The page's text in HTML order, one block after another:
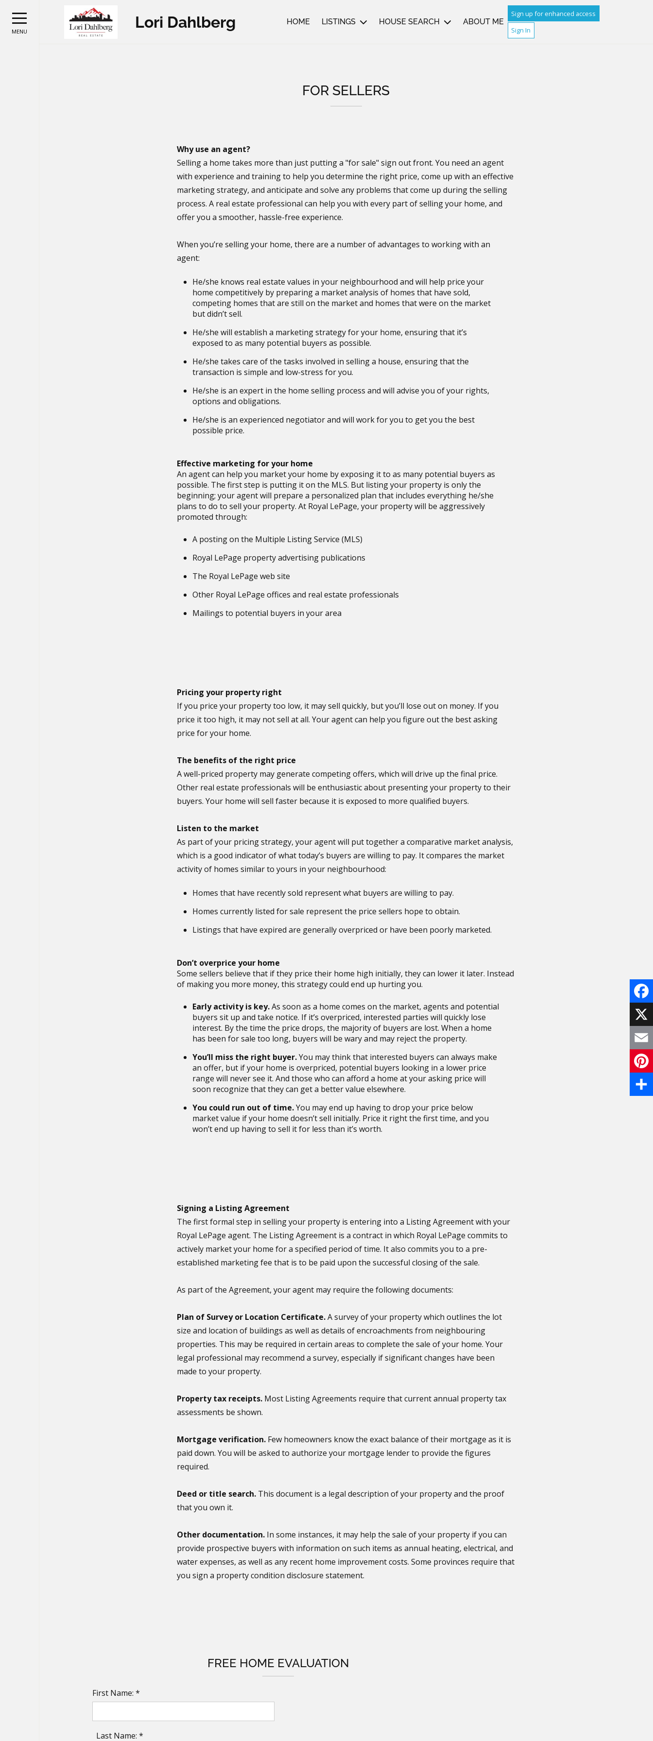
MENU
Lori Dahlberg HOME LISTINGS HOUSE SEARCH ABOUT ME
Sign up for enhanced access
Sign In
FOR SELLERS
Why use an agent?
Selling a home takes more than just putting a "for sale" sign out front. You need an agent
with experience and training to help you determine the right price, come up with an effective
marketing strategy, and anticipate and solve any problems that come up during the selling
process. A real estate professional can help you with every part of selling your home, and
offer you a smoother, hassle-free experience.
When you’re selling your home, there are a number of advantages to working with an
agent:
He/she knows real estate values in your neighbourhood and will help price your
home competitively by preparing a market analysis of homes that have sold,
competing homes that are still on the market and homes that were on the market
but didn’t sell.
He/she will establish a marketing strategy for your home, ensuring that it’s
exposed to as many potential buyers as possible.
He/she takes care of the tasks involved in selling a house, ensuring that the
transaction is simple and low-stress for you.
He/she is an expert in the home selling process and will advise you of your rights,
options and obligations.
He/she is an experienced negotiator and will work for you to get you the best
possible price.
Effective marketing for your home
An agent can help you market your home by exposing it to as many potential buyers as
possible. The first step is putting it on the MLS. But listing your property is only the
beginning; your agent will prepare a personalized plan that includes everything he/she
plans to do to sell your property. At Royal LePage, your property will be aggressively
promoted through:
A posting on the Multiple Listing Service (MLS)
Royal LePage property advertising publications
The Royal LePage web site
Other Royal LePage offices and real estate professionals
Mailings to potential buyers in your area
Pricing your property right
If you price your property too low, it may sell quickly, but you’ll lose out on money. If you
price it too high, it may not sell at all. Your agent can help you figure out the best asking
price for your home.
The benefits of the right price
A well-priced property may generate competing offers, which will drive up the final price.
Other real estate professionals will be enthusiastic about presenting your property to their
buyers. Your home will sell faster because it is exposed to more qualified buyers.
Listen to the market
As part of your pricing strategy, your agent will put together a comparative market analysis,
which is a good indicator of what today’s buyers are willing to pay. It compares the market
activity of homes similar to yours in your neighbourhood:
Homes that have recently sold represent what buyers are willing to pay.
Homes currently listed for sale represent the price sellers hope to obtain.
Listings that have expired are generally overpriced or have been poorly marketed.
Don’t overprice your home
Some sellers believe that if they price their home high initially, they can lower it later. Instead
of making you more money, this strategy could end up hurting you.
Early activity is key.As soon as a home comes on the market, agents and potential
buyers sit up and take notice. If it’s overpriced, interested parties will quickly lose
interest. By the time the price drops, the majority of buyers are lost. When a home
has been for sale too long, buyers will be wary and may reject the property.
You’ll miss the right buyer.You may think that interested buyers can always make
an offer, but if your home is overpriced, potential buyers looking in a lower price
range will never see it. And those who can afford a home at your asking price will
soon recognize that they can get a better value elsewhere.
You could run out of time.You may end up having to drop your price below
market value if your home doesn’t sell initially. Price it right the first time, and you
won’t end up having to sell it for less than it’s worth.
Signing a Listing Agreement
The first formal step in selling your property is entering into a Listing Agreement with your
Royal LePage agent. The Listing Agreement is a contract in which Royal LePage commits to
actively market your home for a specified period of time. It also commits you to a pre-
established marketing fee that is to be paid upon the successful closing of the sale.
As part of the Agreement, your agent may require the following documents:
Plan of Survey or Location Certificate.A survey of your property which outlines the lot
size and location of buildings as well as details of encroachments from neighbouring
properties. This may be required in certain areas to complete the sale of your home. Your
legal professional may recommend a survey, especially if significant changes have been
made to your property.
Property tax receipts. Most Listing Agreements require that current annual property tax
assessments be shown.
Mortgage verification. Few homeowners know the exact balance of their mortgage as it is
paid down. You will be asked to authorize your mortgage lender to provide the figures
required.
Deed or title search. This document is a legal description of your property and the proof
that you own it.
Other documentation. In some instances, it may help the sale of your property if you can
provide prospective buyers with information on such items as annual heating, electrical, and
water expenses, as well as any recent home improvement costs. Some provinces require that
you sign a property condition disclosure statement.
FREE HOME EVALUATION
First Name: *
Last Name: *
F
c
e
b
X
E
a